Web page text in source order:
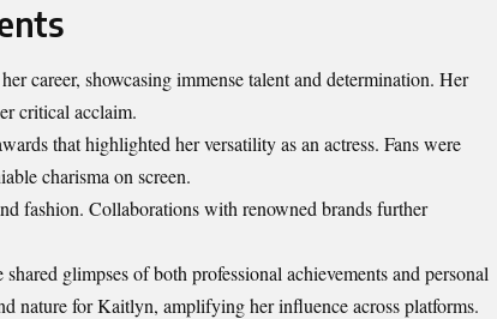
career, showcasing immense talent and determination. Her
critical acclaim.
that highlighted her versatility as an actress. Fans were
charisma on screen.
fashion. Collaborations with renowned brands further
glimpses of both professional achievements and personal
nature for Kaitlyn, amplifying her influence across platforms.